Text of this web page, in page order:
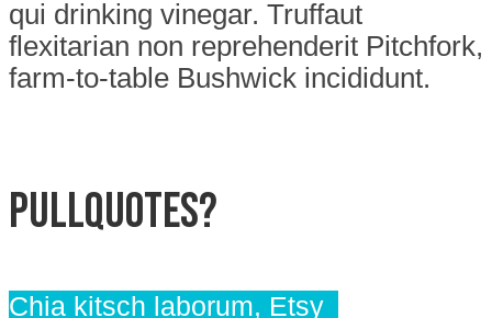
qui drinking vinegar. Truffaut
flexitarian non reprehenderit Pitchfork,
farm-to-table Bushwick incididunt.
Pullquotes?
Chia kitsch laborum, Etsy